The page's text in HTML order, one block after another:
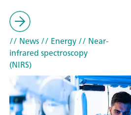
// News// Energy// Near-
infrared spectroscopy
(NIRS)